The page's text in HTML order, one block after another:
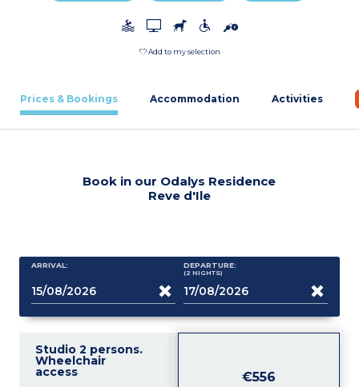
Add to my selection
Prices & Bookings Accommodation Activities
Book in our Odalys Residence
Reve d'Ile
ARRIVAL: DEPARTURE:
(2 NIGHTS)
Studio 2 persons.
Wheelchair
access €556